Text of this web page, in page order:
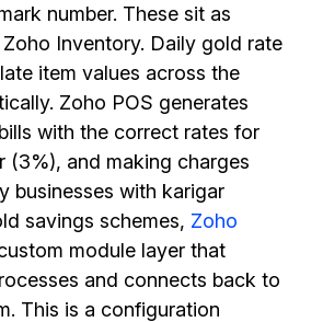
number. These sit as
Inventory. Daily gold rate
item values across the
Zoho POS generates
with the correct rates for
(3%), and making charges
businesses with karigar
savings schemes, Zoho
module layer that
and connects back to
This is a configuration